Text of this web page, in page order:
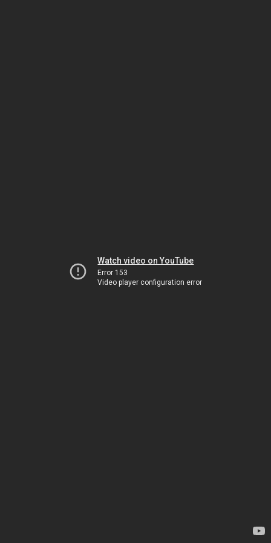
Watch video on YouTube
Error 153
Video player configuration error